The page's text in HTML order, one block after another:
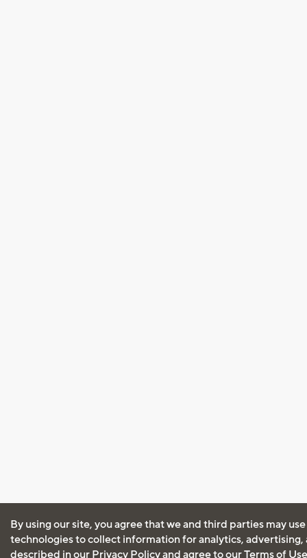
By using our site, you agree that we and third parties may
technologies to collect information for analytics, advertising,
described in our Privacy Policyand agree to ourTerms of Use